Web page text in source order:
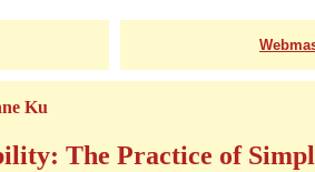
Ku
The Practice of